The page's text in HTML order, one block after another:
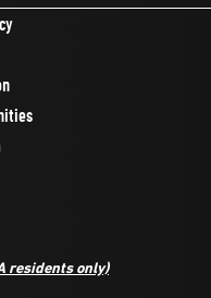
residents only)